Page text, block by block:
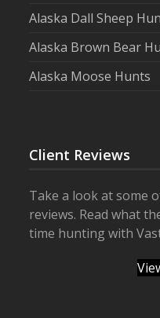
Alaska Dall Sheep
Alaska Brown Bear
Alaska Moose Hunts
Client Reviews
Take a look at some
reviews. Read what
time hunting with